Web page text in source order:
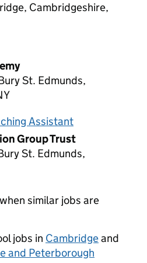
Cambridgeshire,
St. Edmunds,
Assistant
Group Trust
St. Edmunds,
when similar jobs are
jobs in Cambridgeand
and Peterborough